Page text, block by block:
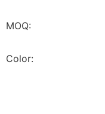
MOQ:
Color: